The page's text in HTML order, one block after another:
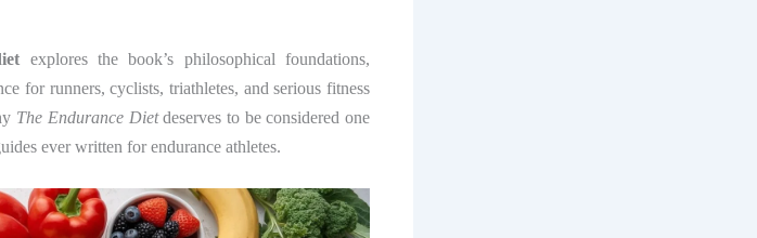
explores the book’s philosophical foundations,
for runners, cyclists, triathletes, and serious fitness
The Endurance Dietdeserves to be considered one
ever written for endurance athletes.